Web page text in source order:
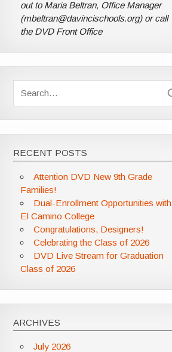
out to Maria Beltran, Office Manager
(mbeltran@davincischools.org) or call
the DVD Front Office
RECENT POSTS
Attention DVD New 9th Grade
Families!
Dual-Enrollment Opportunities with
El Camino College
Congratulations, Designers!
Celebrating the Class of 2026
DVD Live Stream for Graduation
Class of 2026
ARCHIVES
July 2026